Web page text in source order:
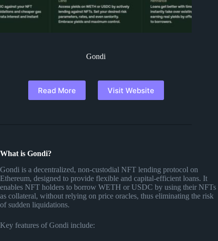
Gondi
Read More Visit Website
What is Gondi?
Gondi is a decentralized, non-custodial NFT lending protocol on
Ethereum, designed to provide flexible and capital-efficient loans. It
enables NFT holders to borrow WETH or USDC by using their NFTs
as collateral, without relying on price oracles, thus eliminating the risk
of sudden liquidations.
Key features of Gondi include: